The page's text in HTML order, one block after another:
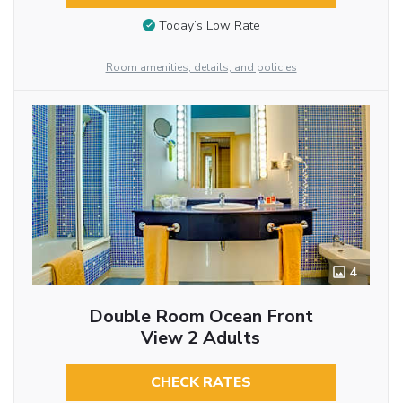
Today’s Low Rate
Room amenities, details, and policies
4
Double Room Ocean Front
View 2 Adults
CHECK RATES